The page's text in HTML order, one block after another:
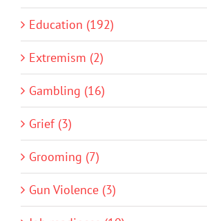
Education (192)
Extremism (2)
Gambling (16)
Grief (3)
Grooming (7)
Gun Violence (3)